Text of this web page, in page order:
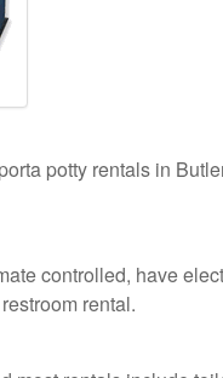
potty rentals in
controlled, have
rental.